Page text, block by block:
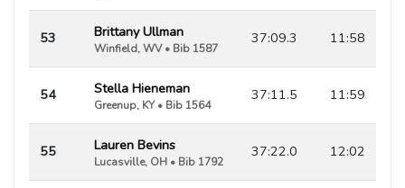
53 Brittany Ullman
Winfield, WV • Bib 1587
37:09.3 11:58
54 Stella Hieneman
Greenup, KY • Bib 1564
37:11.5 11:59
55 Lauren Bevins
Lucasville, OH • Bib 1792
37:22.0 12:02